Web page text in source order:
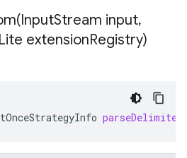
InputStream input,
Lite extensionRegistry)